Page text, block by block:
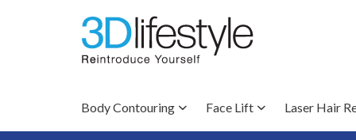
Body Contouring Face Lift Laser Hair